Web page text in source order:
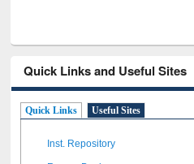
Quick Links and Useful Sites
Quick Links Useful Sites
Inst. Repository